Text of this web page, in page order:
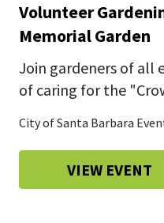
Volunteer
Memorial Garden
Join gardeners of all
of caring for the
City of Santa Barbara
VIEW EVENT